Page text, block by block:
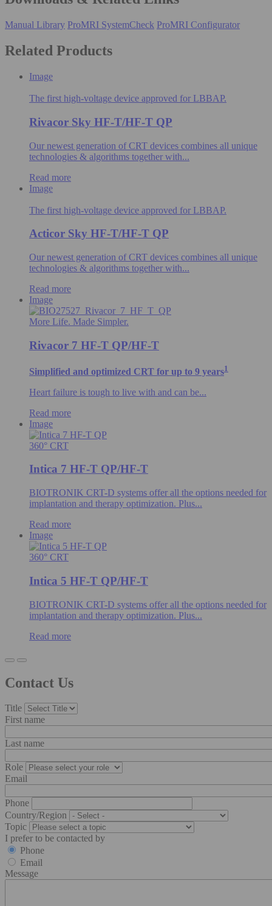
Manual Library ProMRI SystemCheck ProMRI Configurator
Related Products
Image
The first high-voltage device approved for LBBAP.
Rivacor Sky HF-T/HF-T QP
Our newest generation of CRT devices combines all unique
technologies & algorithms​ together with...
Read more
Image
The first high-voltage device approved for LBBAP.
Acticor Sky HF-T/HF-T QP
Our newest generation of CRT devices combines all unique
technologies & algorithms​ together with...
Read more
Image
More Life. Made Simpler.
Rivacor 7 HF-T QP/HF-T
Simplified and optimized CRT for up to 9 years1
Heart failure is tough to live with and can be...
Read more
Image
360° CRT
Intica 7 HF-T QP/HF-T
BIOTRONIK CRT-D systems offer all the options needed for
implantation and therapy optimization. Plus...
Read more
Image
360° CRT
Intica 5 HF-T QP/HF-T
BIOTRONIK CRT-D systems offer all the options needed for
implantation and therapy optimization. Plus...
Read more
Contact Us
Title
First name
Last name
Role
Email
Phone
Country/Region
Topic
I prefer to be contacted by
Phone
Email
Message